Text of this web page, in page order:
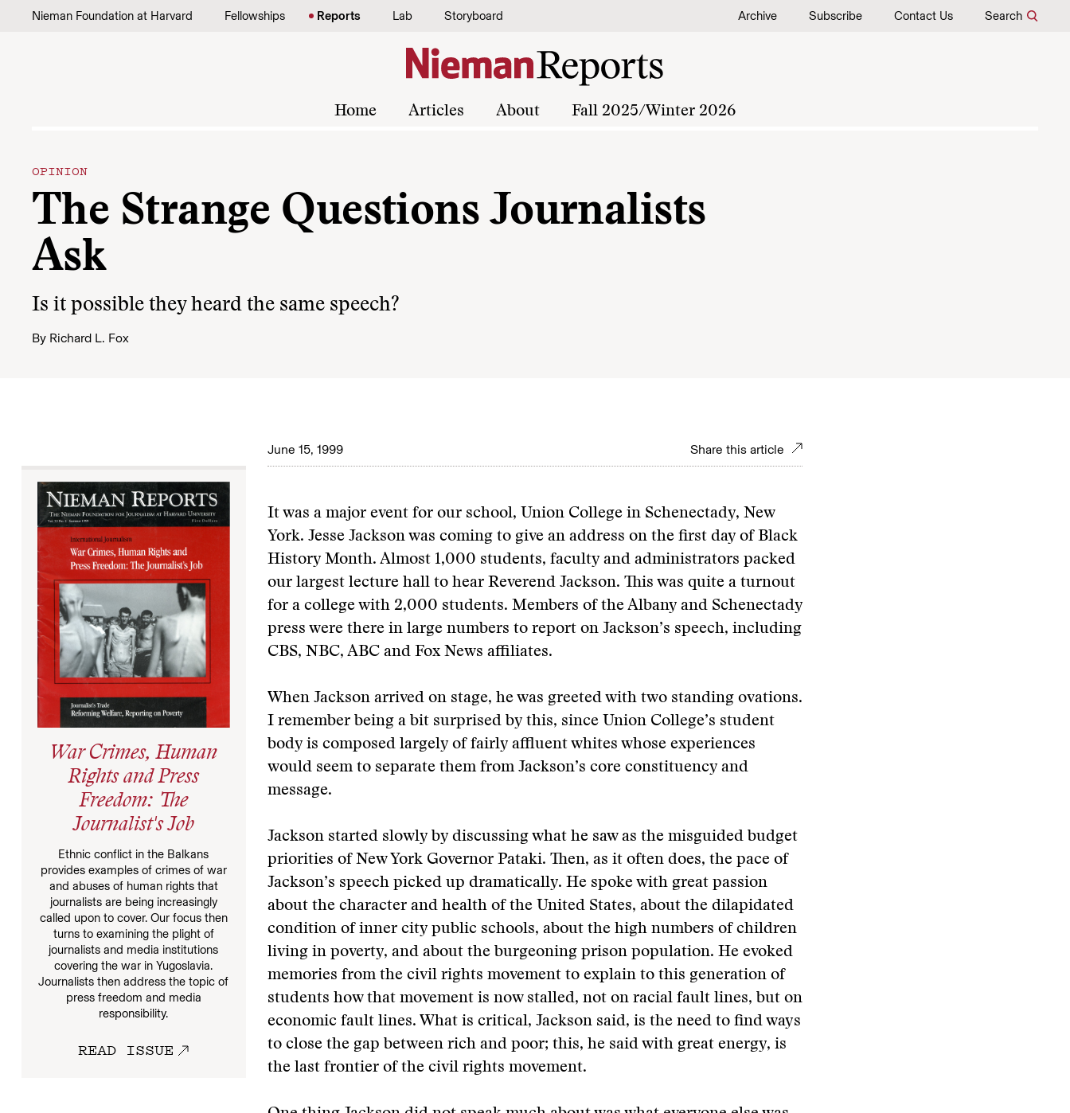
Skip to content
Nieman Foundation at Harvard Fellowships Reports Lab Storyboard Archive Subscribe Contact Us Search
Home Articles About Fall 2025/Winter 2026
OPINION
The Strange Questions Journalists
Ask
Is it possible they heard the same speech?
By Richard L. Fox
June 15, 1999 Share this article
War Crimes, Human
Rights and Press
Freedom: The
Journalist's Job
Ethnic conflict in the Balkans
provides examples of crimes of war
and abuses of human rights that
journalists are being increasingly
called upon to cover. Our focus then
turns to examining the plight of
journalists and media institutions
covering the war in Yugoslavia.
Journalists then address the topic of
press freedom and media
responsibility.
READ ISSUE
It was a major event for our school, Union College in Schenectady, New
York. Jesse Jackson was coming to give an address on the first day of Black
History Month. Almost 1,000 students, faculty and administrators packed
our largest lecture hall to hear Reverend Jackson. This was quite a turnout
for a college with 2,000 students. Members of the Albany and Schenectady
press were there in large numbers to report on Jackson’s speech, including
CBS, NBC, ABC and Fox News affiliates.
When Jackson arrived on stage, he was greeted with two standing ovations.
I remember being a bit surprised by this, since Union College’s student
body is composed largely of fairly affluent whites whose experiences
would seem to separate them from Jackson’s core constituency and
message.
Jackson started slowly by discussing what he saw as the misguided budget
priorities of New York Governor Pataki. Then, as it often does, the pace of
Jackson’s speech picked up dramatically. He spoke with great passion
about the character and health of the United States, about the dilapidated
condition of inner city public schools, about the high numbers of children
living in poverty, and about the burgeoning prison population. He evoked
memories from the civil rights movement to explain to this generation of
students how that movement is now stalled, not on racial fault lines, but on
economic fault lines. What is critical, Jackson said, is the need to find ways
to close the gap between rich and poor; this, he said with great energy, is
the last frontier of the civil rights movement.